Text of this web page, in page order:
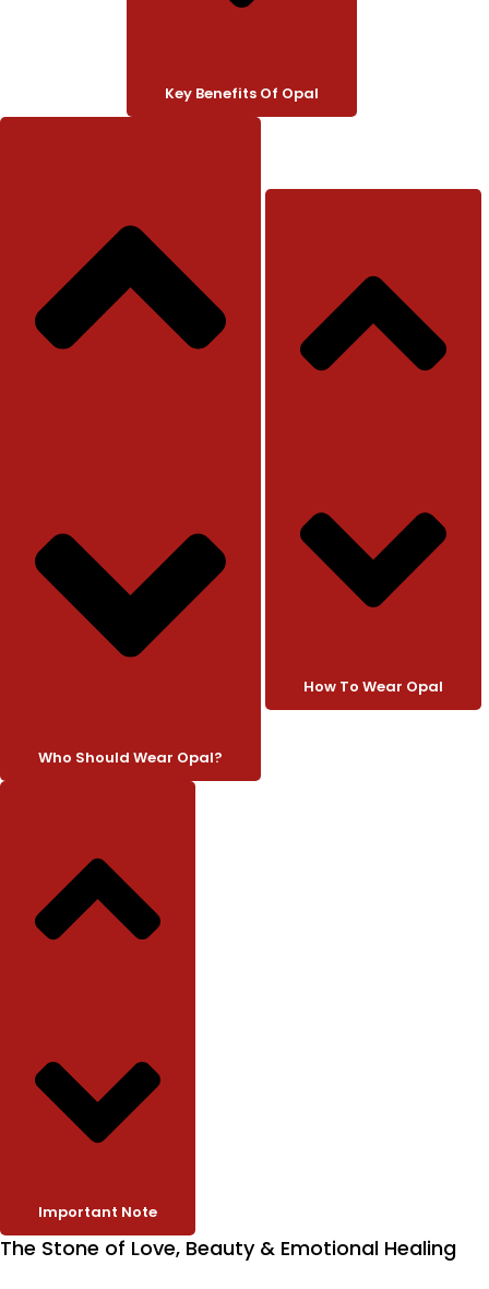
Key Benefits Of Opal
Who Should Wear Opal?
How To Wear Opal
Important Note
The Stone of Love, Beauty & Emotional Healing